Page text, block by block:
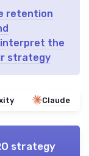
retention
interpret the
strategy
Claude
strategy